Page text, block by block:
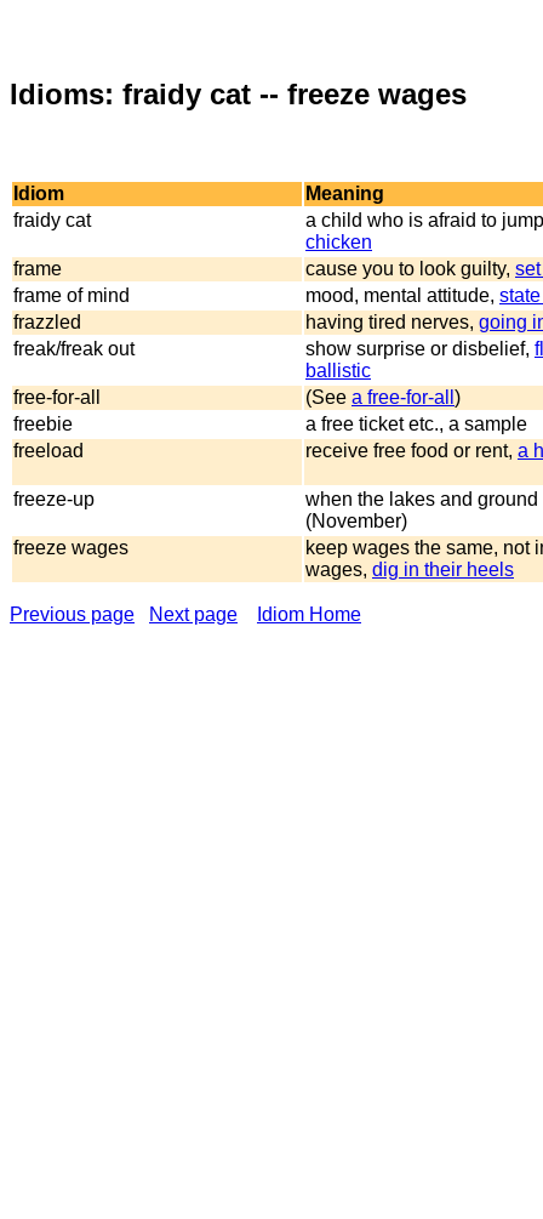
Idioms: fraidy cat -- freeze wages
Idiom
Meaning
fraidy cat
a child who is afraid to
chicken
frame
cause you to look guilty,
frame of mind
mood, mental attitude,
frazzled
having tired nerves, going
freak/freak out
show surprise or disbelief,
ballistic
free-for-all
(See a free-for-all )
freebie
a free ticket etc., a sample
freeload
receive free food or rent, a
freeze-up
when the lakes and ground
(November)
freeze wages
keep wages the same, not
wages, dig in their heels
Previous page Next page Idiom Home